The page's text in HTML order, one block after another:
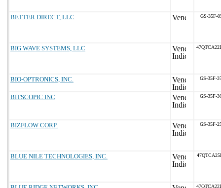
BETTER DIRECT, LLC GS-35F-
BIG WAVE SYSTEMS, LLC
BIO-OPTRONICS, INC. GS-35F-
BITSCOPIC INC GS-35F-
BIZFLOW CORP. GS-35F-
BLUE NILE TECHNOLOGIES, INC.